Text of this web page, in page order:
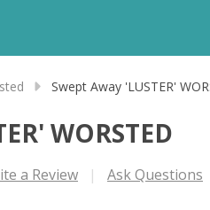
Swept Away 'LUSTER'
WORSTED
a Review Ask Questions